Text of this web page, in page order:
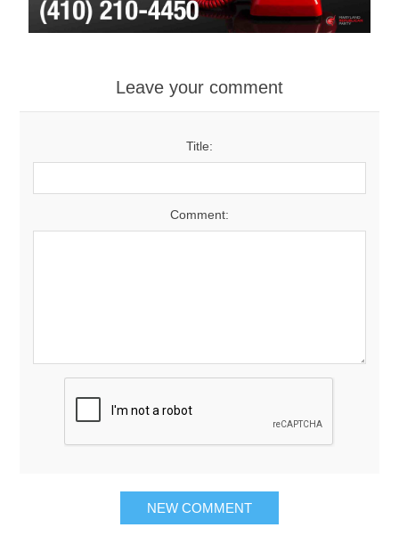
Leave your comment
Title:
Comment: